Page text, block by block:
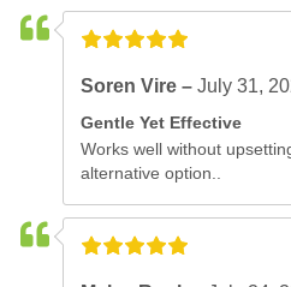
Soren Vire –July 31,
Gentle Yet Effective
Works well without
alternative option..